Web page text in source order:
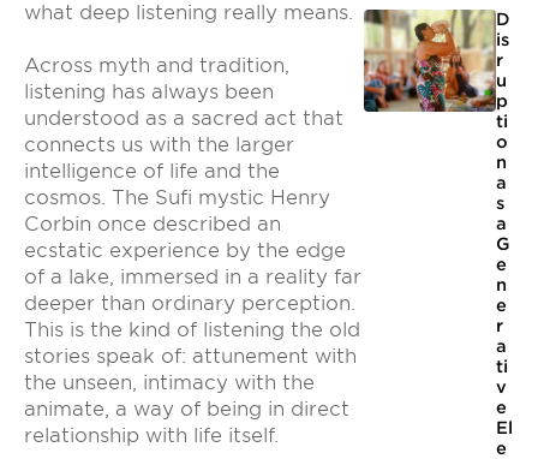
what deep listening really means.
Across myth and tradition,
listening has always been
understood as a sacred act that
connects us with the larger
intelligence of life and the
cosmos. The Sufi mystic Henry
Corbin once described an
ecstatic experience by the edge
of a lake, immersed in a reality far
deeper than ordinary perception.
This is the kind of listening the old
stories speak of: attunement with
the unseen, intimacy with the
animate, a way of being in direct
relationship with life itself.
D
is
r
u
p
ti
o
n
a
s
a
G
e
n
e
r
a
ti
v
e
El
e